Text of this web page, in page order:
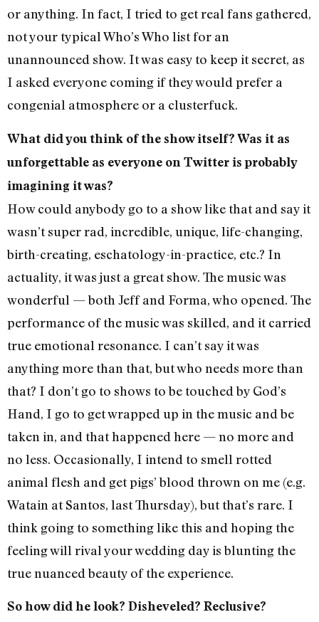
or anything. In fact, I tried to get real fans gathered,
not your typical Who’s Who list for an
unannounced show. It was easy to keep it secret, as
I asked everyone coming if they would prefer a
congenial atmosphere or a clusterfuck.
What did you think of the show itself? Was it as
unforgettable as everyone on Twitter is probably
imagining it was?
How could anybody go to a show like that and say it
wasn’t super rad, incredible, unique, life-changing,
birth-creating, eschatology-in-practice, etc.? In
actuality, it was just a great show. The music was
wonderful — both Jeff and Forma, who opened. The
performance of the music was skilled, and it carried
true emotional resonance. I can’t say it was
anything more than that, but who needs more than
that? I don’t go to shows to be touched by God’s
Hand, I go to get wrapped up in the music and be
taken in, and that happened here — no more and
no less. Occasionally, I intend to smell rotted
animal flesh and get pigs’ blood thrown on me (e.g.
Watain at Santos, last Thursday), but that’s rare. I
think going to something like this and hoping the
feeling will rival your wedding day is blunting the
true nuanced beauty of the experience.
So how did he look? Disheveled? Reclusive?